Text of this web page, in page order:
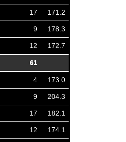
17 171.2
9 178.3
12 172.7
61
4 173.0
9 204.3
17 182.1
12 174.1